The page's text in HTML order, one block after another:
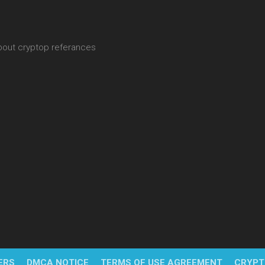
cryptop referances
DMCA NOTICE TERMS OF USE AGREEMENT